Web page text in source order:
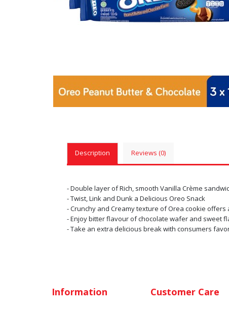
Description Reviews (0)
- Double layer of Rich, smooth Vanilla Crème
- Twist, Link and Dunk a Delicious Oreo Snack
- Crunchy and Creamy texture of Orea cookie
- Enjoy bitter flavour of chocolate wafer and sweet
- Take an extra delicious break with consumers
Information Customer Care